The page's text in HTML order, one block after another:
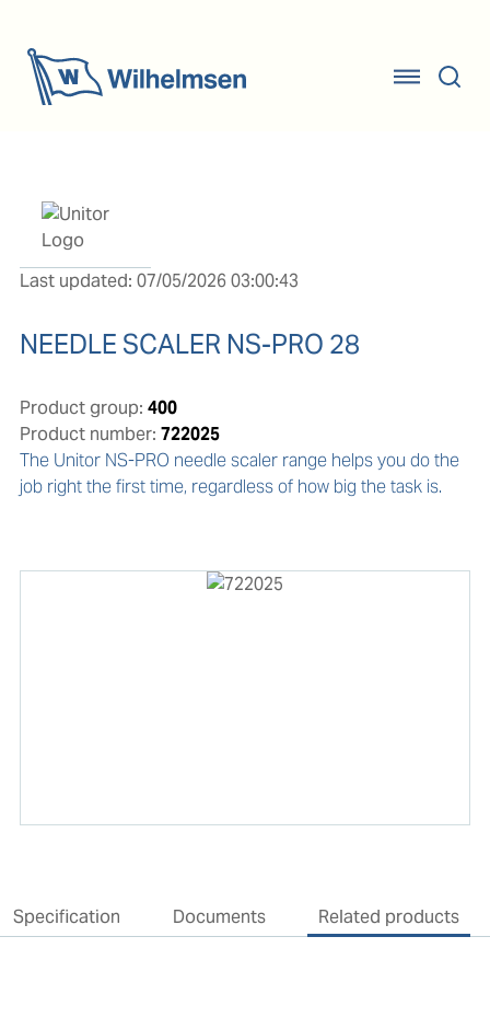
Last updated: 07/05/2026 03:00:43
NEEDLE SCALER NS-PRO 28
Product group: 400
Product number: 722025
The Unitor NS-PRO needle scaler range helps you do the
job right the first time, regardless of how big the task is.
Specification Documents Related products